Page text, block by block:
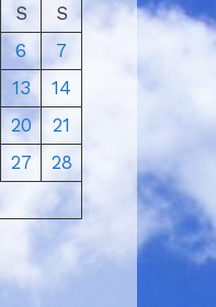
S
S
6
7
13
14
20
21
27
28